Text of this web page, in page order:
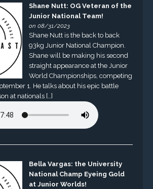
Shane Nutt: OG Veteran of the
Junior National Team!
on 08/31/2023
Shane Nutt is the back to back
93kg Junior National Champion.
Shane will be making his second
straight appearance at the Junior
World Championships, competing
1. He talks about his epic battle
at nationals […]
Bella Vargas: the University
National Champ Eyeing Gold
at Junior Worlds!